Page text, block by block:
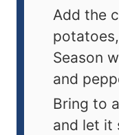
Add the
Season
and
Bring to
and let it